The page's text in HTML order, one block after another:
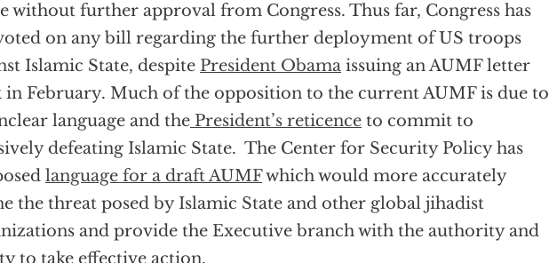
without further approval from Congress. Thus far, Congress has
on any bill regarding the further deployment of US troops
Islamic State, despite President Obama issuing an AUMF letter
in February. Much of the opposition to the current AUMF is due to
language and the President’s reticence to commit to
defeating Islamic State. The Center for Security Policy has
language for a draft AUMFwhich would more accurately
the threat posed by Islamic State and other global jihadist
and provide the Executive branch with the authority and
to take effective action.